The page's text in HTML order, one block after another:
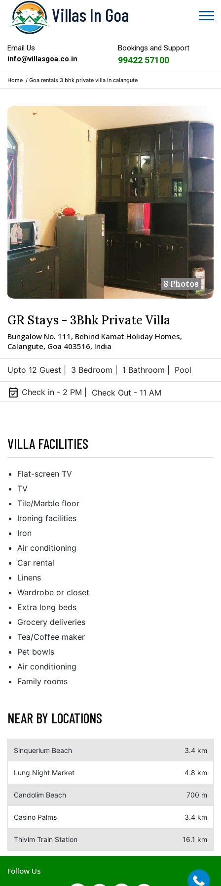
Villas In Goa
Email Us
info@villasgoa.co.in
Bookings and Support
99422 57100
Home / Goa rentals 3 bhk private villa in calangute
8 Photos
GR Stays - 3Bhk Private Villa
Bungalow No. 111, Behind Kamat Holiday Homes,
Calangute, Goa 403516, India
Upto 12 Guest | 3 Bedroom | 1 Bathroom | Pool
event_available Check in - 2 PM | Check Out - 11 AM
VILLA FACILITIES
Flat-screen TV
TV
Tile/Marble floor
Ironing facilities
Iron
Air conditioning
Car rental
Linens
Wardrobe or closet
Extra long beds
Grocery deliveries
Tea/Coffee maker
Pet bowls
Air conditioning
Family rooms
NEAR BY LOCATIONS
Sinquerium Beach 3.4 km
Lung Night Market 4.8 km
Candolim Beach 700 m
Casino Palms 3.4 km
Thivim Train Station 16.1 km
Follow Us